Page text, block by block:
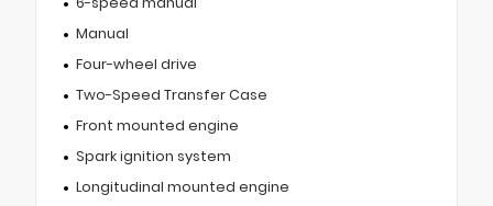
Manual
Four-wheel drive
Two-Speed Transfer Case
Front mounted engine
Spark ignition system
Longitudinal mounted engine